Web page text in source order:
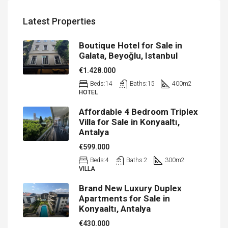
Latest Properties
Boutique Hotel for Sale in
Galata, Beyoğlu, Istanbul
€1.428.000
Beds:14 Baths:15 400m2
HOTEL
Affordable 4 Bedroom Triplex
Villa for Sale in Konyaaltı,
Antalya
€599.000
Beds:4 Baths:2 300m2
VILLA
Brand New Luxury Duplex
Apartments for Sale in
Konyaaltı, Antalya
€430.000